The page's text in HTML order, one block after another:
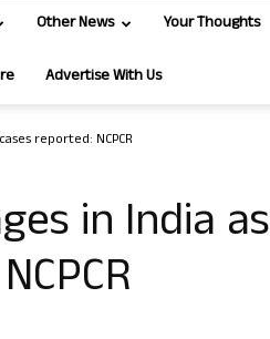
Other News Your Thoughts
Advertise With Us
reported: NCPCR
in India as